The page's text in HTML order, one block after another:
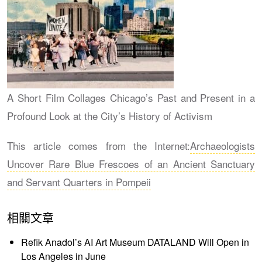
A Short Film Collages Chicago’s Past and Present in a
Profound Look at the City’s History of Activism
This article comes from the Internet:Archaeologists
Uncover Rare Blue Frescoes of an Ancient Sanctuary
and Servant Quarters in Pompeii
相關文章
Refik Anadol’s AI Art Museum DATALAND Will Open in
Los Angeles in June